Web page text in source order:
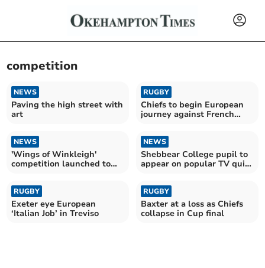
competition
NEWS
Paving the high street with
art
RUGBY
Chiefs to begin European
journey against French
NEWS
'Wings of Winkleigh'
competition launched to
NEWS
Shebbear College pupil to
appear on popular TV quiz
RUGBY
Exeter eye European
‘Italian Job’ in Treviso
RUGBY
Baxter at a loss as Chiefs
collapse in Cup final